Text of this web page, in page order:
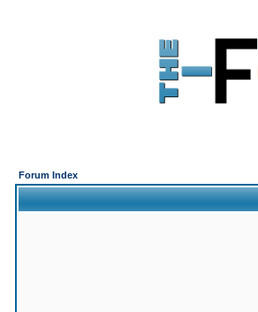
Forum Index